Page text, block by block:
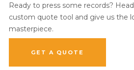
Ready to press some records?
custom quote tool and give us the
masterpiece.
GET A QUOTE